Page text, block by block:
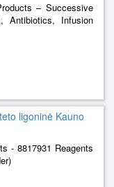
– Successive
Antibiotics, Infusion
Needs Of The
ligoninė Kauno
- 8817931 Reagents